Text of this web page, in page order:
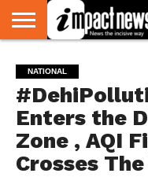
NATIONAL
WORLD
WATCH
BUSINESS
ENVIRONMENT
OPINION
CONSUMER
CRICKET
SPORTS
SHOWBIZ
HEAD
TURNERS
NATIONAL
Enters the
Zone , AQI
Crosses